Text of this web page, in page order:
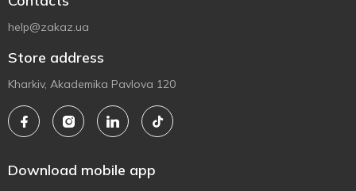
help@zakaz.ua
Store address
Kharkiv, Akademika Pavlova 120
Download mobile app